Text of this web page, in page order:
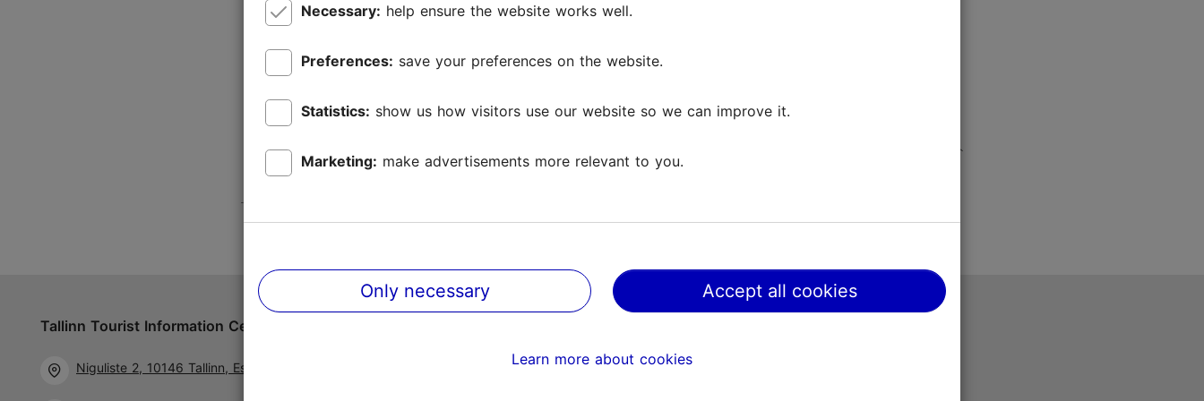
Tallinn Tourist Information Centre
Niguliste 2, 10146 Tallinn, Estonia Terms of Use
Necessary: help ensure the website works well.
Preferences: save your preferences on the website.
Statistics: show us how visitors use our website so we can improve it.
Marketing: make advertisements more relevant to you.
Only necessary Accept all cookies
Learn more about cookies